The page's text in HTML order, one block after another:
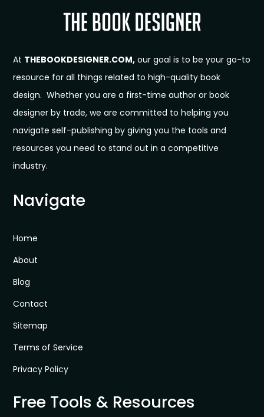
At THEBOOKDESIGNER.COM, our goal is to be your go-to
resource for all things related to high-quality book
design. Whether you are a first-time author or book
designer by trade, we are committed to helping you
navigate self-publishing by giving you the tools and
resources you need to stand out in a competitive
industry.
Navigate
Home
About
Blog
Contact
Sitemap
Terms of Service
Privacy Policy
Free Tools & Resources